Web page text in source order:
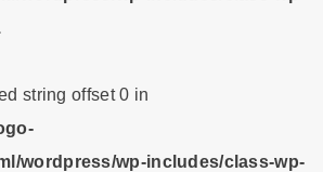
string offset 0 in
wordpress/wp-includes/class-wp-